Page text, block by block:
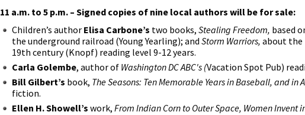
11 a.m. to 5 p.m. – Signed copies of nine local authors will be for sale:
Children’s author Elisa Carbone’s two books, Stealing Freedom, based
the underground railroad (Young Yearling); and Storm Warriors, about the
19th century (Knopf) reading level 9-12 years.
Carla Golembe, author of Washington DC ABC's (Vacation Spot Pub)
Bill Gilbert’s book, The Seasons: Ten Memorable Years in Baseball, and in
fiction.
Ellen H. Showell’s work, From Indian Corn to Outer Space, Women Invent